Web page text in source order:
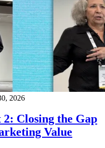
2026
2: Closing the Gap
Value